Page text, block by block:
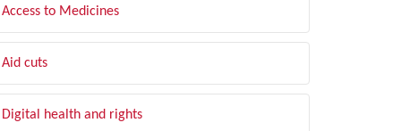
Access to Medicines
Aid cuts
Digital health and rights